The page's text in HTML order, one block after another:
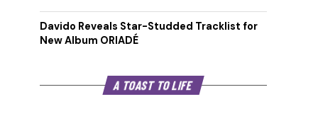
Davido Reveals Star-Studded Tracklist for
New Album ORIADÉ
A TOAST TO LIFE